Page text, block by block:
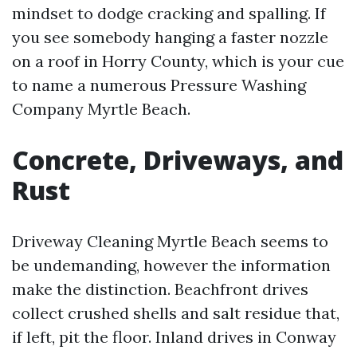
mindset to dodge cracking and spalling. If
you see somebody hanging a faster nozzle
on a roof in Horry County, which is your cue
to name a numerous Pressure Washing
Company Myrtle Beach.
Concrete, Driveways, and
Rust
Driveway Cleaning Myrtle Beach seems to
be undemanding, however the information
make the distinction. Beachfront drives
collect crushed shells and salt residue that,
if left, pit the floor. Inland drives in Conway